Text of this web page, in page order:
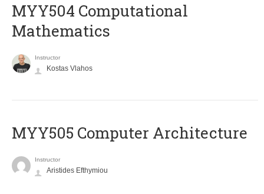
MYY504 Computational
Mathematics
Instructor
Kostas Vlahos
MYY505 Computer Architecture
Instructor
Aristides Efthymiou